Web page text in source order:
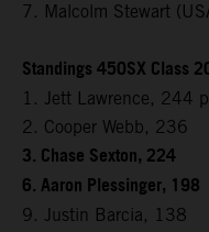
7. Malcolm Stewart
Standings 450SX Class
1. Jett Lawrence, 244
2. Cooper Webb, 236
3. Chase Sexton, 224
6. Aaron Plessinger, 198
9. Justin Barcia, 138